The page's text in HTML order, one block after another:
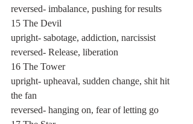
reversed- imbalance, pushing for results
15 The Devil
upright- sabotage, addiction, narcissist
reversed- Release, liberation
16 The Tower
upright- upheaval, sudden change, shit hit
the fan
reversed- hanging on, fear of letting go